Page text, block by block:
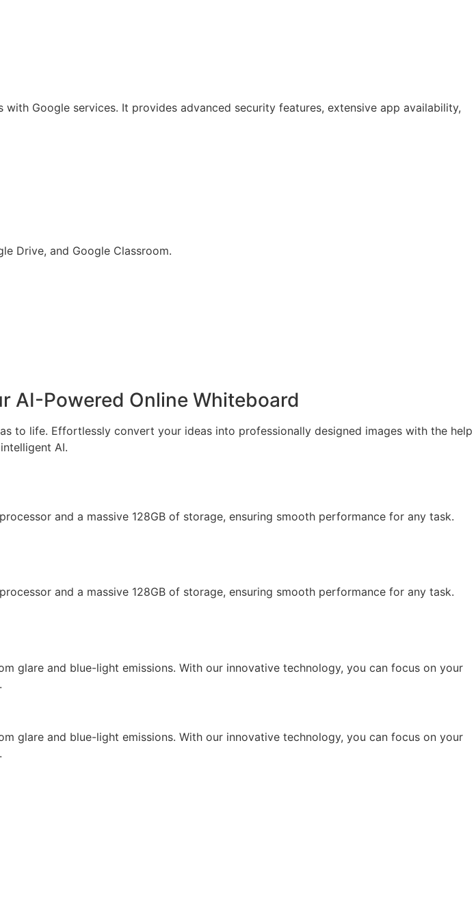
Google services. It provides advanced security features, extensive app availability,
Drive, and Google Classroom.
AI-Powered Online Whiteboard
to life. Effortlessly convert your ideas into professionally designed images with the help
AI.
and a massive 128GB of storage, ensuring smooth performance for any task.
and a massive 128GB of storage, ensuring smooth performance for any task.
glare and blue-light emissions. With our innovative technology, you can focus on your
glare and blue-light emissions. With our innovative technology, you can focus on your